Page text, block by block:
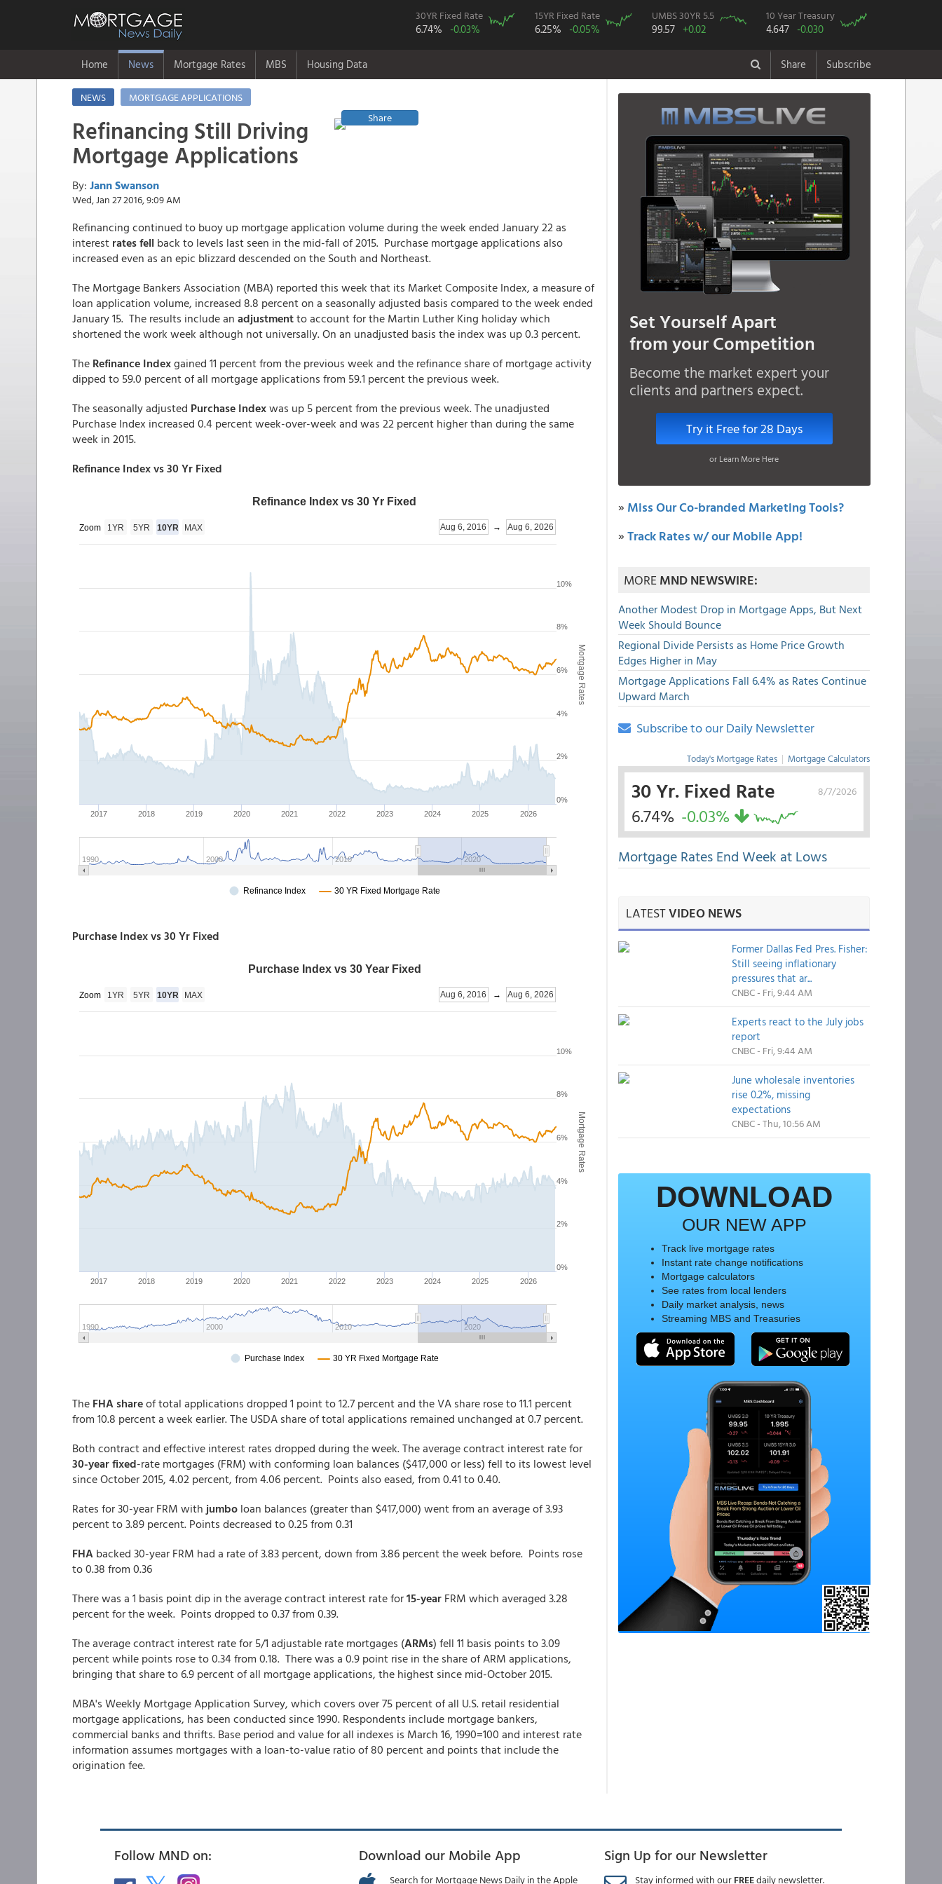
30YR Fixed Rate
6.74% -0.03%
15YR Fixed Rate
6.25% -0.05%
UMBS 30YR 5.5
99.57 +0.02
10 Year Treasury
4.647 -0.030
Home News Mortgage Rates MBS Housing Data Share Subscribe
NEWS
MORTGAGE APPLICATIONS
Share
Refinancing Still Driving
Mortgage Applications
By: Jann Swanson
Wed, Jan 27 2016, 9:09 AM
Refinancing continued to buoy up mortgage application volume during the week ended January 22 as
interest rates fell back to levels last seen in the mid-fall of 2015. Purchase mortgage applications also
increased even as an epic blizzard descended on the South and Northeast.
The Mortgage Bankers Association (MBA) reported this week that its Market Composite Index, a measure of
loan application volume, increased 8.8 percent on a seasonally adjusted basis compared to the week ended
January 15. The results include an adjustmentto account for the Martin Luther King holiday which
shortened the work week although not universally. On an unadjusted basis the index was up 0.3 percent.
The Refinance Indexgained 11 percent from the previous week and the refinance share of mortgage activity
dipped to 59.0 percent of all mortgage applications from 59.1 percent the previous week.
The seasonally adjusted Purchase Indexwas up 5 percent from the previous week. The unadjusted
Purchase Index increased 0.4 percent week-over-week and was 22 percent higher than during the same
week in 2015.
Refinance Index vs 30 Yr Fixed
Purchase Index vs 30 Yr Fixed
The FHA shareof total applications dropped 1 point to 12.7 percent and the VA share rose to 11.1 percent
from 10.8 percent a week earlier. The USDA share of total applications remained unchanged at 0.7 percent.
Both contract and effective interest rates dropped during the week. The average contract interest rate for
30-year fixed-rate mortgages (FRM) with conforming loan balances ($417,000 or less) fell to its lowest level
since October 2015, 4.02 percent, from 4.06 percent. Points also eased, from 0.41 to 0.40.
Rates for 30-year FRM with jumbo loan balances (greater than $417,000) went from an average of 3.93
percent to 3.89 percent. Points decreased to 0.25 from 0.31
FHA backed 30-year FRM had a rate of 3.83 percent, down from 3.86 percent the week before. Points rose
to 0.38 from 0.36
There was a 1 basis point dip in the average contract interest rate for15-year FRM which averaged 3.28
percent for the week. Points dropped to 0.37 from 0.39.
The average contract interest rate for 5/1 adjustable rate mortgages (ARMs) fell 11 basis points to 3.09
percent while points rose to 0.34 from 0.18. There was a 0.9 point rise in the share of ARM applications,
bringing that share to 6.9 percent of all mortgage applications, the highest since mid-October 2015.
MBA's Weekly Mortgage Application Survey, which covers over 75 percent of all U.S. retail residential
mortgage applications, has been conducted since 1990. Respondents include mortgage bankers,
commercial banks and thrifts. Base period and value for all indexes is March 16, 1990=100 and interest rate
information assumes mortgages with a loan-to-value ratio of 80 percent and points that include the
origination fee.
Set Yourself Apart
from your Competition
Become the market expert your
clients and partners expect.
Try it Free for 28 Days
or Learn More Here
» Miss Our Co-branded Marketing Tools?
»Track Rates w/ our Mobile App!
MOREMND NEWSWIRE:
Another Modest Drop in Mortgage Apps, But Next
Week Should Bounce
Regional Divide Persists as Home Price Growth
Edges Higher in May
Mortgage Applications Fall 6.4% as Rates Continue
Upward March
Subscribe to our Daily Newsletter
Today's Mortgage Rates | Mortgage Calculators
8/7/2026
30 Yr. Fixed Rate
6.74% -0.03%
Mortgage Rates End Week at Lows
LATESTVIDEO NEWS
Former Dallas Fed Pres. Fisher:
Still seeing inflationary
pressures that ar...
CNBC - Fri, 9:44 AM
Experts react to the July jobs
report
CNBC - Fri, 9:44 AM
June wholesale inventories
rise 0.2%, missing
expectations
CNBC - Thu, 10:56 AM
DOWNLOAD
OUR NEW APP
Track live mortgage rates
Instant rate change notifications
Mortgage calculators
See rates from local lenders
Daily market analysis, news
Streaming MBS and Treasuries
Follow MND on: Download our Mobile App
Search for Mortgage News Daily in the Apple
Sign Up for our Newsletter
Stay informed with ourFREEdaily newsletter.